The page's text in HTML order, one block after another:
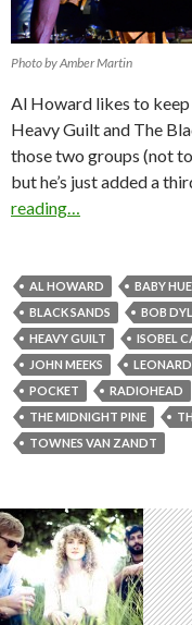
Photo by Amber Martin
Al Howard likes to
Heavy Guilt and The
those two groups (not
but he’s just added a
reading…
AL HOWARD BABY
BLACK SANDS
BOB
HEAVY GUILT
ISOBEL
JOHN MEEKS
POCKET
RADIOHEAD
THE MIDNIGHT PINE
TOWNES VAN ZANDT